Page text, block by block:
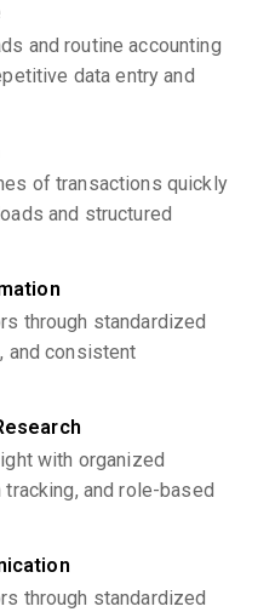
and routine accounting
data entry and
of transactions quickly
and structured
through standardized
and consistent
with organized
and role-based
through standardized